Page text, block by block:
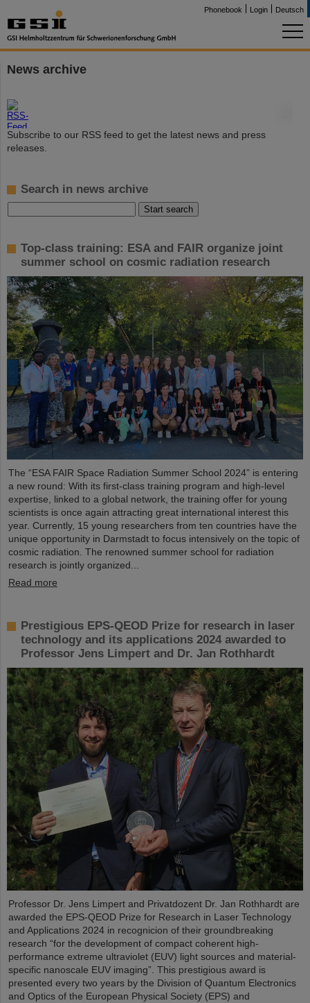
Phonebook Login Deutsch
News archive
Subscribe to our RSS feed to get the latest news and press
releases.
Search in news archive
Top-class training: ESA and FAIR organize joint
summer school on cosmic radiation research
The “ESA FAIR Space Radiation Summer School 2024” is entering
a new round: With its first-class training program and high-level
expertise, linked to a global network, the training offer for young
scientists is once again attracting great international interest this
year. Currently, 15 young researchers from ten countries have the
unique opportunity in Darmstadt to focus intensively on the topic of
cosmic radiation. The renowned summer school for radiation
research is jointly organized...
Read more
Prestigious EPS-QEOD Prize for research in laser
technology and its applications 2024 awarded to
Professor Jens Limpert and Dr. Jan Rothhardt
Professor Dr. Jens Limpert and Privatdozent Dr. Jan Rothhardt are
awarded the EPS-QEOD Prize for Research in Laser Technology
and Applications 2024 in recognicion of their groundbreaking
research “for the development of compact coherent high-
performance extreme ultraviolet (EUV) light sources and material-
specific nanoscale EUV imaging”. This prestigious award is
presented every two years by the Division of Quantum Electronics
and Optics of the European Physical Society (EPS) and